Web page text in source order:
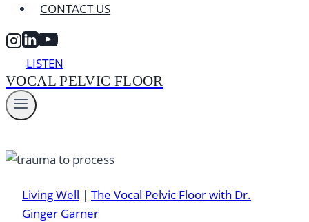
CONTACT US
LISTEN
VOCAL PELVIC FLOOR
Living Well | The Vocal Pelvic Floor with Dr.
Ginger Garner